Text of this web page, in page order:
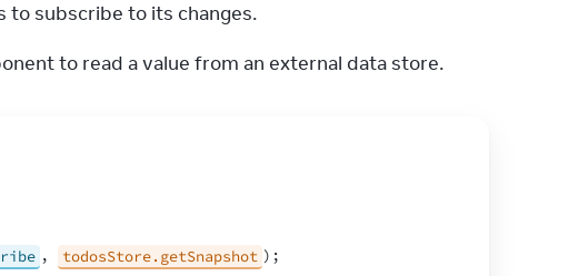
to subscribe to its changes.
to read a value from an external data store.
, todosStore.getSnapshot ) ;